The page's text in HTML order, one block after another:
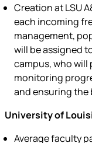
Creation at LSU
each incoming
management,
will be assigned
campus, who
monitoring
and ensuring
University of
Average faculty